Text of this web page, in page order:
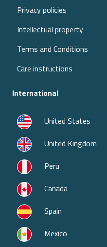
Privacy policies
Intellectual property
Terms and Conditions
Care instructions
International
United States
United Kingdom
Peru
Canada
Spain
Mexico